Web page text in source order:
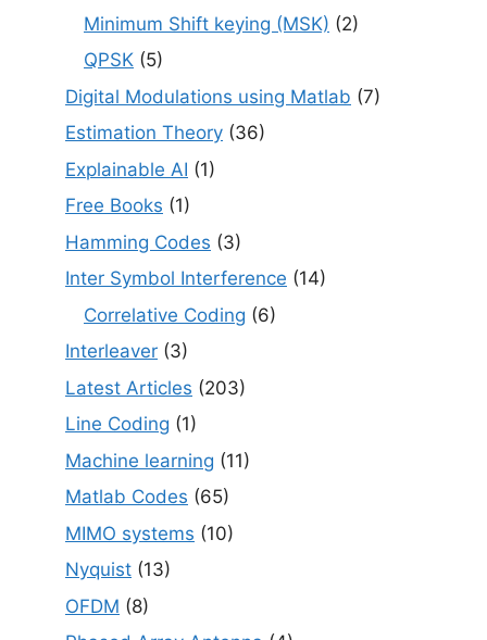
Minimum Shift keying (MSK) (2)
QPSK (5)
Digital Modulations using Matlab (7)
Estimation Theory (36)
Explainable AI (1)
Free Books (1)
Hamming Codes (3)
Inter Symbol Interference (14)
Correlative Coding (6)
Interleaver (3)
Latest Articles (203)
Line Coding (1)
Machine learning (11)
Matlab Codes (65)
MIMO systems (10)
Nyquist (13)
OFDM (8)